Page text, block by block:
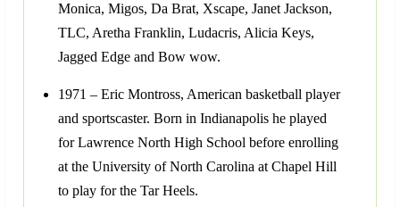
Monica, Migos, Da Brat, Xscape, Janet Jackson,
TLC, Aretha Franklin, Ludacris, Alicia Keys,
Jagged Edge and Bow wow.
1971 – Eric Montross, American basketball player
and sportscaster. Born in Indianapolis he played
for Lawrence North High School before enrolling
at the University of North Carolina at Chapel Hill
to play for the Tar Heels.